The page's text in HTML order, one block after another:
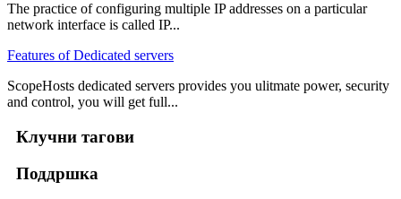
The practice of configuring multiple IP addresses on a particular
network interface is called IP...
Features of Dedicated servers
ScopeHosts dedicated servers provides you ulitmate power, security
and control, you will get full...
Клучни тагови
Поддршка